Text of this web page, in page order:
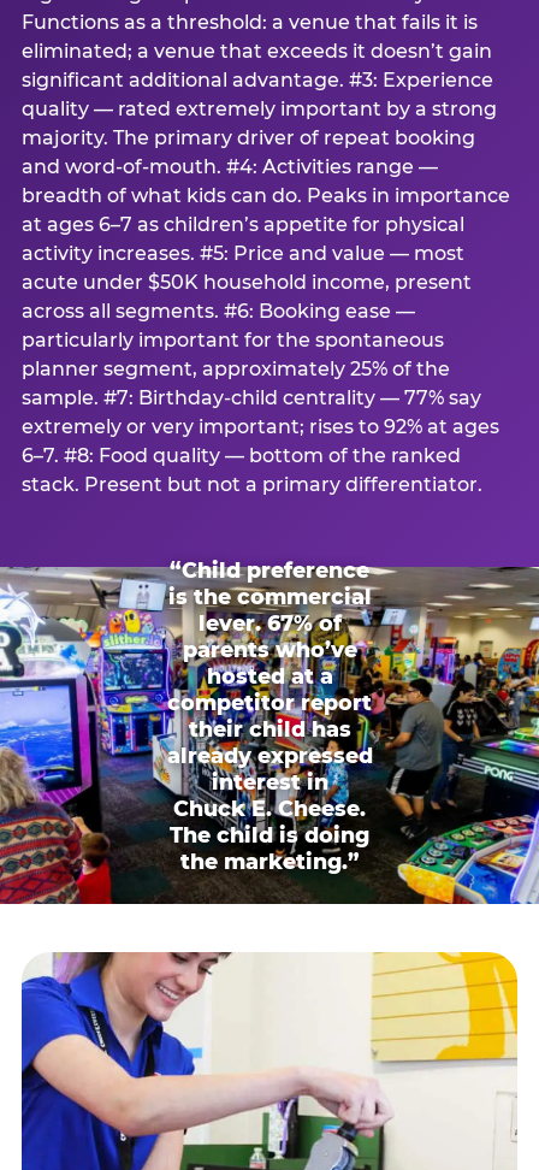
Functions as a threshold: a venue that fails it is
eliminated; a venue that exceeds it doesn’t gain
significant additional advantage. #3: Experience
quality — rated extremely important by a strong
majority. The primary driver of repeat booking
and word-of-mouth. #4: Activities range —
breadth of what kids can do. Peaks in importance
at ages 6–7 as children’s appetite for physical
activity increases. #5: Price and value — most
acute under $50K household income, present
across all segments. #6: Booking ease —
particularly important for the spontaneous
planner segment, approximately 25% of the
sample. #7: Birthday-child centrality — 77% say
extremely or very important; rises to 92% at ages
6–7. #8: Food quality — bottom of the ranked
stack. Present but not a primary differentiator.
“Child preference
is the commercial
lever. 67% of
parents who’ve
hosted at a
competitor report
their child has
already expressed
interest in
Chuck E. Cheese.
The child is doing
the marketing.”